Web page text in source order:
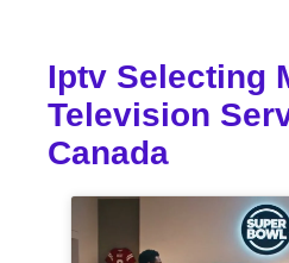
Iptv Selecting
Television
Canada